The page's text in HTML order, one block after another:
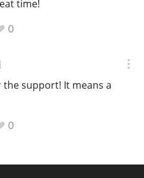
time!
0
the support! It means a
0